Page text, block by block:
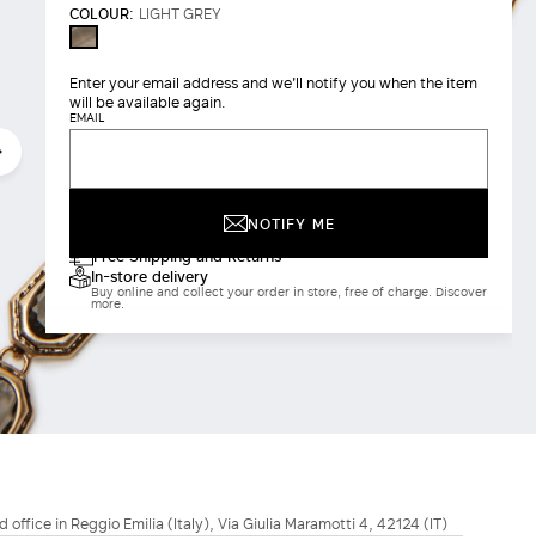
COLOUR: LIGHT GREY
LIGHT
GREY
Enter your email address and we'll notify you when the item
will be available again.
EMAIL
NOTIFY ME
Free Shipping and Returns
In-store delivery
Buy online and collect your order in store, free of charge. Discover
more.
office in Reggio Emilia (Italy), Via Giulia Maramotti 4, 42124 (IT)